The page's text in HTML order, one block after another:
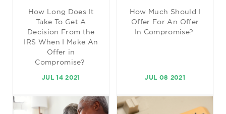
How Long Does It
Take To Get A
Decision From the
IRS When I Make An
Offer in
Compromise?
JUL 14 2021
How Much Should I
Offer For An Offer
In Compromise?
JUL 08 2021